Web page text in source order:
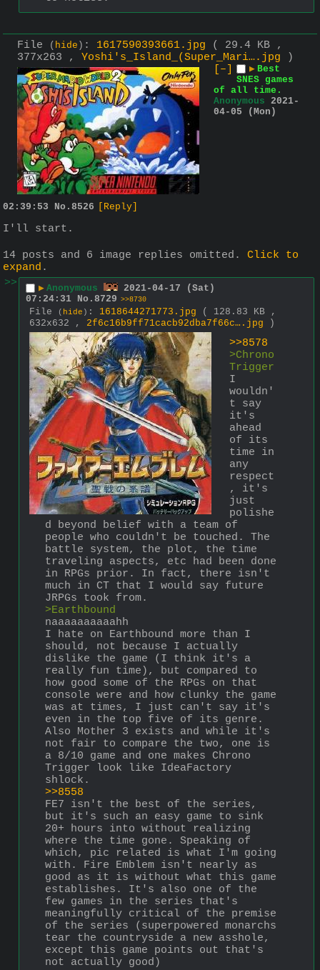
File ( hide ) : 1617590393661.jpg
( 29.4 KB ,
377x263 , Yoshi's_Island_(Super_Mari….jpg )
[–]
▶ Best
SNES games
of all time.
Anonymous 2021-
04-05 (Mon)
02:39:53 No. 8526 [Reply]
I'll start.
14 posts and 6 image replies omitted. Click to
expand .
>>
▶ Anonymous
2021-04-17 (Sat)
07:24:31 No. 8729 >>8730
File ( hide ) : 1618644271773.jpg
( 128.83 KB ,
632x632 , 2f6c16b9ff71cacb92dba7f66c….jpg )
>>8578
>Chrono
Trigger
I
wouldn'
t say
it's
ahead
of its
time in
any
respect
, it's
just
polishe
d beyond belief with a team of
people who couldn't be touched. The
battle system, the plot, the time
traveling aspects, etc had been done
in RPGs prior. In fact, there isn't
much in CT that I would say future
JRPGs took from.
>Earthbound
naaaaaaaaaahh
I hate on Earthbound more than I
should, not because I actually
dislike the game (I think it's a
really fun time), but compared to
how good some of the RPGs on that
console were and how clunky the game
was at times, I just can't say it's
even in the top five of its genre.
Also Mother 3 exists and while it's
not fair to compare the two, one is
a 8/10 game and one makes Chrono
Trigger look like IdeaFactory
shlock.
>>8558
FE7 isn't the best of the series,
but it's such an easy game to sink
20+ hours into without realizing
where the time gone. Speaking of
which, pic related is what I'm going
with. Fire Emblem isn't nearly as
good as it is without what this game
establishes. It's also one of the
few games in the series that's
meaningfully critical of the premise
of the series (superpowered monarchs
tear the countryside a new asshole,
except this game points out that's
not actually good)